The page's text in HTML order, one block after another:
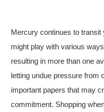
Mercury continues to
might play with various
resulting in more than one
letting undue pressure from
important papers that may
commitment. Shopping